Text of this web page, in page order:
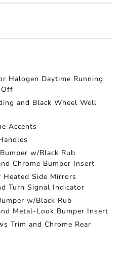
Halogen Daytime Running
and Black Wheel Well
Accents
w/Black Rub
Chrome Bumper Insert
Side Mirrors
Turn Signal Indicator
w/Black Rub
Metal-Look Bumper Insert
Trim and Chrome Rear